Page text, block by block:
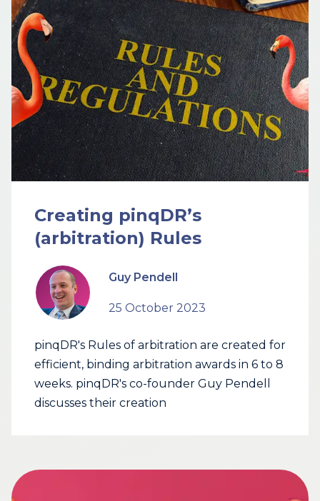
Creating pinqDR’s
(arbitration) Rules
Guy Pendell
25 October 2023
pinqDR's Rules of arbitration are created for
efficient, binding arbitration awards in 6 to 8
weeks. pinqDR's co-founder Guy Pendell
discusses their creation